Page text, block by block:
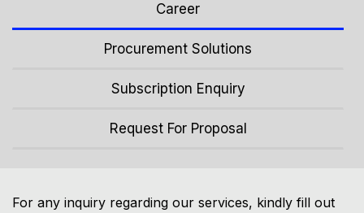
Career
Procurement Solutions
Subscription Enquiry
Request For Proposal
For any inquiry regarding our services, kindly fill out